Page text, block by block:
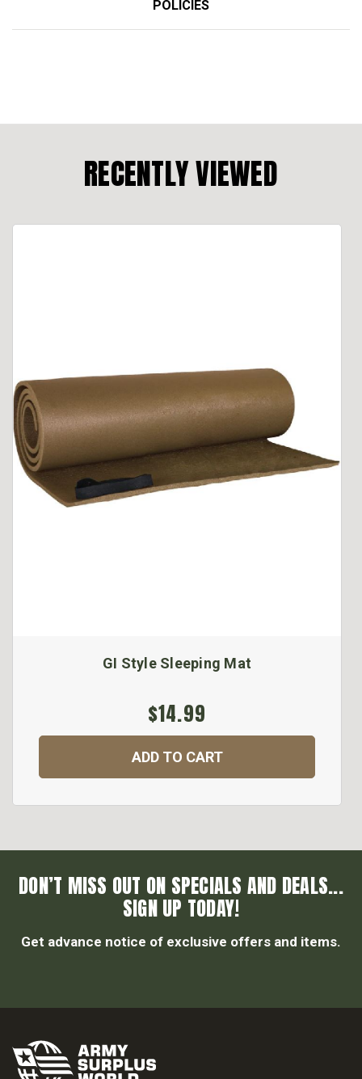
POLICIES
RECENTLY VIEWED
GI Style Sleeping Mat
$14.99
ADD TO CART
DON’T MISS OUT ON SPECIALS AND DEALS...
SIGN UP TODAY!
Get advance notice of exclusive offers and items.